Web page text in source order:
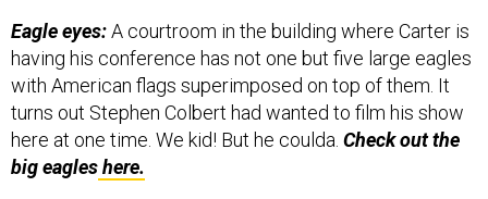
Eagle eyes:A courtroom in the building where Carter is
having his conference has not one but five large eagles
with American flags superimposed on top of them. It
turns out Stephen Colbert had wanted to film his show
here at one time. We kid! But he coulda. Check out the
big eagleshere.